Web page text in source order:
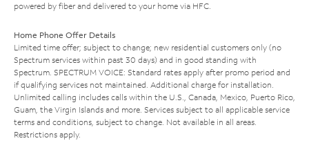
powered by fiber and delivered to your home via HFC.
Home Phone Offer Details
Limited time offer; subject to change; new residential customers only (no
Spectrum services within past 30 days) and in good standing with
Spectrum. SPECTRUM VOICE: Standard rates apply after promo period and
if qualifying services not maintained. Additional charge for installation.
Unlimited calling includes calls within the U.S., Canada, Mexico, Puerto Rico,
Guam, the Virgin Islands and more. Services subject to all applicable service
terms and conditions, subject to change. Not available in all areas.
Restrictions apply.